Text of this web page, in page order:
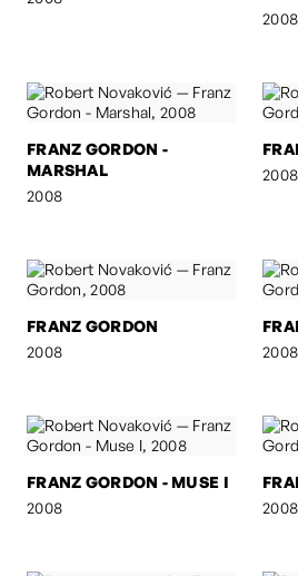
2008
FRANZ GORDON -
MARSHAL
2008
2008
FRANZ GORDON
2008
2008
FRANZ GORDON - MUSE I
2008
2008